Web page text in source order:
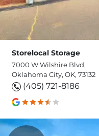
Storelocal Storage
7000 W Wilshire Blvd,
Oklahoma City, OK, 73132
(405) 721-8186